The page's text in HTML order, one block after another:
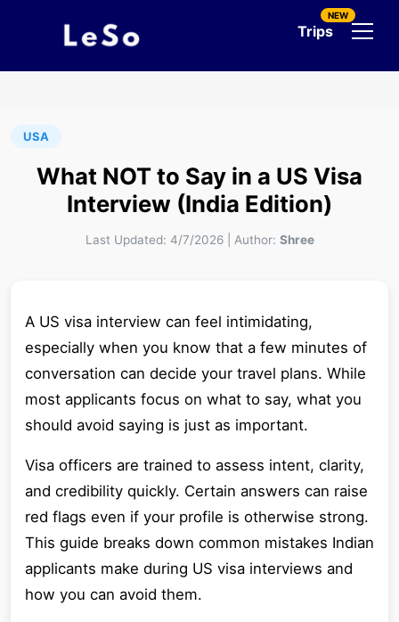
Trips
NEW
USA
What NOT to Say in a US Visa
Interview (India Edition)
Last Updated: 4/7/2026| Author: Shree
A US visa interview can feel intimidating,
especially when you know that a few minutes of
conversation can decide your travel plans. While
most applicants focus on what to say, what you
should avoid saying is just as important.
Visa officers are trained to assess intent, clarity,
and credibility quickly. Certain answers can raise
red flags even if your profile is otherwise strong.
This guide breaks down common mistakes Indian
applicants make during US visa interviews and
how you can avoid them.